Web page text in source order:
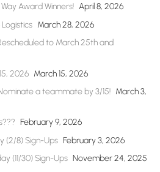
Award Winners! April 8, 2026
March 28, 2026
to March 25th and
2026 March 15, 2026
a teammate by 3/15! March 3,
February 9, 2026
(2/8) Sign-Ups February 3, 2026
(11/30) Sign-Ups November 24, 2025